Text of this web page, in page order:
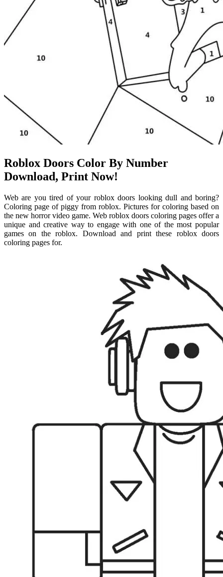
Roblox Doors Color By Number
Download, Print Now!
Web are you tired of your roblox doors looking dull and boring?
Coloring page of piggy from roblox. Pictures for coloring based on
the new horror video game. Web roblox doors coloring pages offer a
unique and creative way to engage with one of the most popular
games on the roblox. Download and print these roblox doors
coloring pages for.